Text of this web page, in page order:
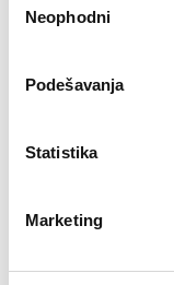
сагласности
Neophodni
Podešavanja
Statistika
Marketing
iRig Keys Mini
iRig Mic HD
iRig Mic Studio
iRig MIDI 2